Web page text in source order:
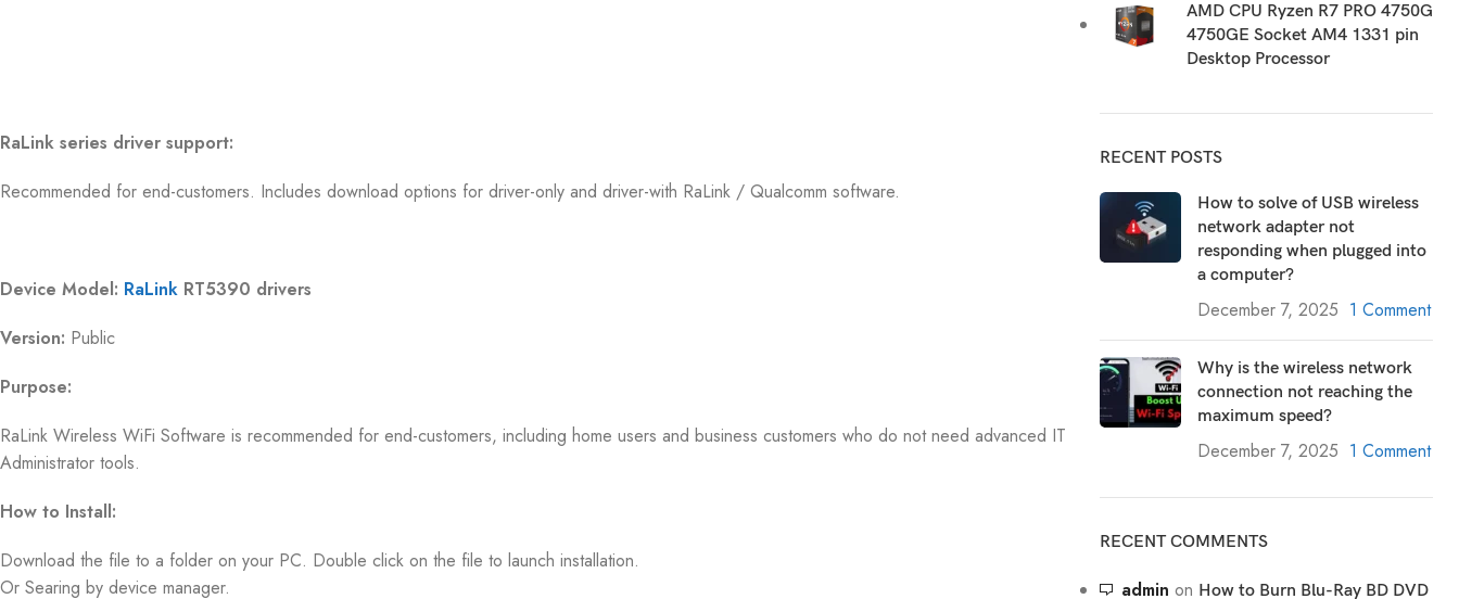
RaLink series driver support:
Recommended for end-customers. Includes download options for driver-only and driver-with RaLink / Qualcomm software.
Device Model: RaLink RT5390 drivers
Version: Public
Purpose:
RaLink Wireless WiFi Software is recommended for end-customers, including home users and business customers who do not need advanced IT
Administrator tools.
How to Install:
Download the file to a folder on your PC. Double click on the file to launch installation.
Or Searing by device manager.
AMD CPU Ryzen R7 PRO 4750G
4750GE Socket AM4 1331 pin
Desktop Processor
RECENT POSTS
How to solve of USB wireless
network adapter not
responding when plugged into
a computer?
December 7, 2025 1 Comment
Why is the wireless network
connection not reaching the
maximum speed?
December 7, 2025 1 Comment
RECENT COMMENTS
admin on How to Burn Blu-Ray BD DVD